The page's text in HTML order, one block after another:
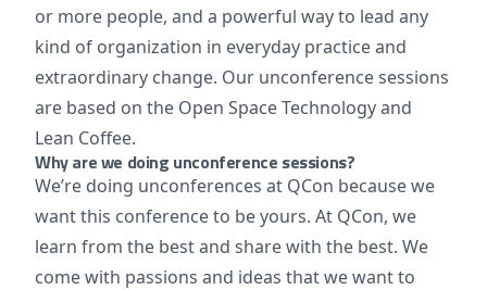
or more people, and a powerful way to lead any
kind of organization in everyday practice and
extraordinary change. Our unconference sessions
are based on the Open Space Technology and
Lean Coffee.
Why are we doing unconference sessions?
We’re doing unconferences at QCon because we
want this conference to be yours. At QCon, we
learn from the best and share with the best. We
come with passions and ideas that we want to